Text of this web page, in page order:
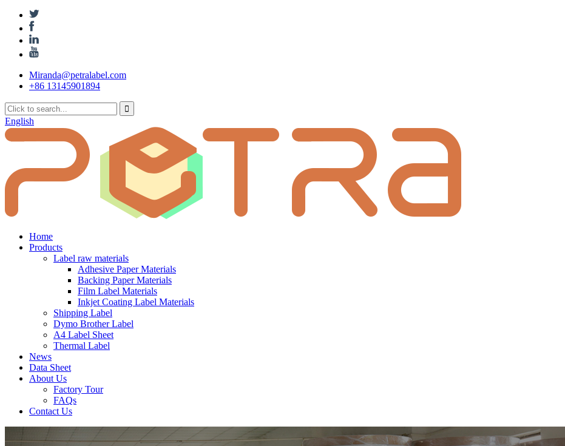
Miranda@petralabel.com
+86 13145901894
English
Home
Products
Label raw materials
Adhesive Paper Materials
Backing Paper Materials
Film Label Materials
Inkjet Coating Label Materials
Shipping Label
Dymo Brother Label
A4 Label Sheet
Thermal Label
News
Data Sheet
About Us
Factory Tour
FAQs
Contact Us